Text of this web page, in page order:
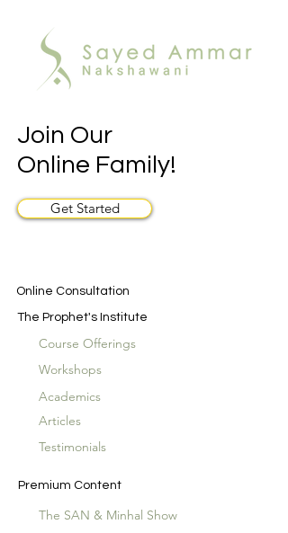
Join Our
Online Family!
Get Started
Online Consultation
The Prophet's Institute
Course Offerings
Workshops
Academics
Articles
Testimonials
Premium Content
The SAN & Minhal Show